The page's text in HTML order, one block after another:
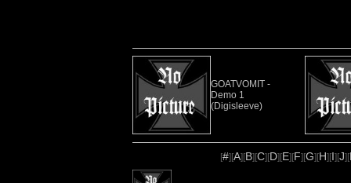
GOATVOMIT -
Demo 1
(Digisleeve)
[#][A][B][C][D][E][F][G][H][I][J][